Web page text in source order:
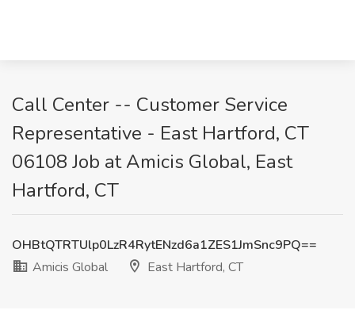
Call Center -- Customer Service
Representative - East Hartford, CT
06108 Job at Amicis Global, East
Hartford, CT
OHBtQTRTUlp0LzR4RytENzd6a1ZES1JmSnc9PQ==
Amicis Global
East Hartford, CT